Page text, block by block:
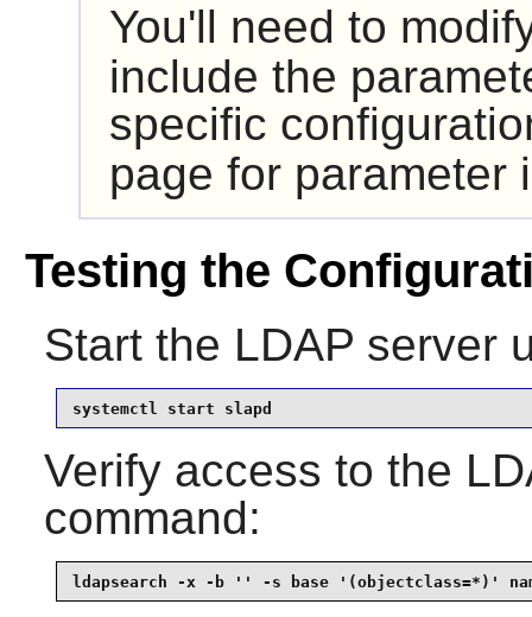
You'll need to
include the
specific
page for parameter
Testing the
Start the LDAP server
systemctl start slapd
Verify access to the
command:
ldapsearch -x -b '' -s base '(objectclass=*)'